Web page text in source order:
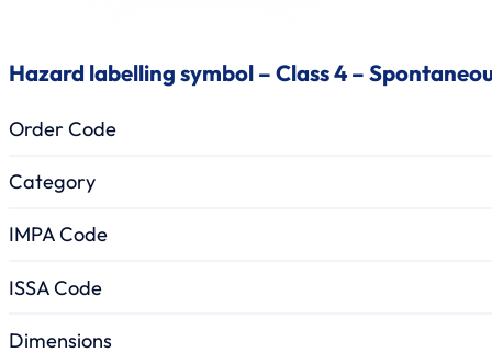
Hazard labelling symbol – Class 4 –
Order Code
Category
IMPA Code
ISSA Code
Dimensions